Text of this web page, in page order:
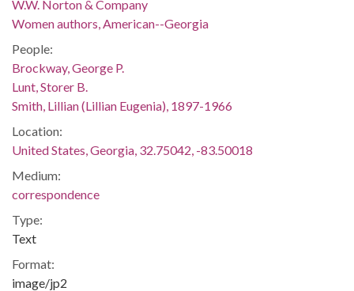
W.W. Norton & Company
Women authors, American--Georgia
People:
Brockway, George P.
Lunt, Storer B.
Smith, Lillian (Lillian Eugenia), 1897-1966
Location:
United States, Georgia, 32.75042, -83.50018
Medium:
correspondence
Type:
Text
Format:
image/jp2